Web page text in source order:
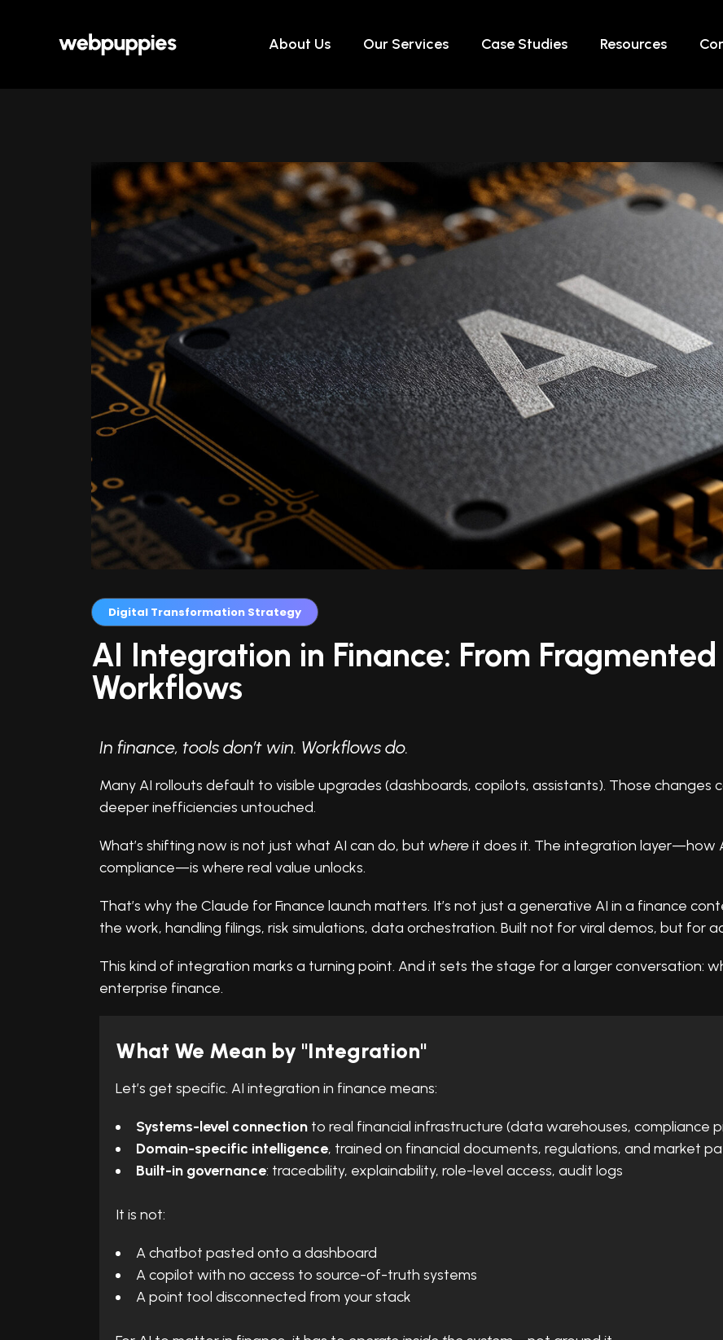
About Us Our Services Case Studies Resources
Digital Transformation Strategy
AI Integration in Finance: From
Workflows
In finance, tools don’t win. Workflows do.
Many AI rollouts default to visible upgrades (dashboards, copilots, assistants). Those
deeper inefficiencies untouched.
What’s shifting now is not just what AI can do, but whereit does it. The integration layer—how
compliance—is where real value unlocks.
That’s why the Claude for Finance launch matters. It’s not just a generative AI in a finance
the work, handling filings, risk simulations, data orchestration. Built not for viral demos, but for
This kind of integration marks a turning point. And it sets the stage for a larger conversation:
enterprise finance.
What We Mean by "Integration"
Let’s get specific. AI integration in finance means:
Systems-level connection to real financial infrastructure (data warehouses, compliance
Domain-specific intelligence, trained on financial documents, regulations, and market
Built-in governance: traceability, explainability, role-level access, audit logs
It is not:
A chatbot pasted onto a dashboard
A copilot with no access to source-of-truth systems
A point tool disconnected from your stack